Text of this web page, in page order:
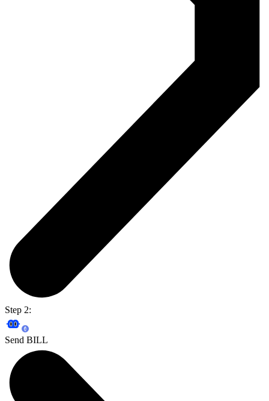
Step 2:
Send BILL